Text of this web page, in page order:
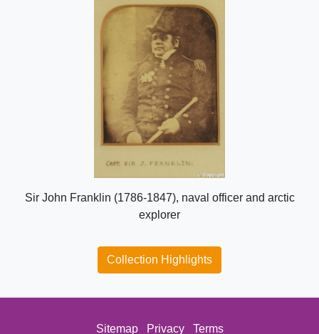
Sir John Franklin (1786-1847), naval officer and arctic
explorer
Collection Highlights
Sitemap Privacy Terms